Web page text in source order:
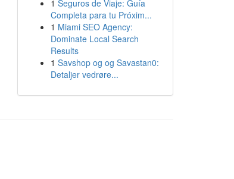
1 Seguros de Viaje: Guía
Completa para tu Próxim...
1 Miami SEO Agency:
Dominate Local Search
Results
1 Savshop og og Savastan0:
Detaljer vedrøre...